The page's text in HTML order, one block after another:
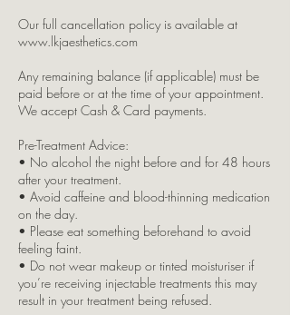
Our full cancellation policy is available at
www.lkjaesthetics.com
Any remaining balance (if applicable) must be
paid before or at the time of your appointment.
We accept Cash & Card payments.
Pre-Treatment Advice:
• No alcohol the night before and for 48 hours
after your treatment.
• Avoid caffeine and blood-thinning medication
on the day.
• Please eat something beforehand to avoid
feeling faint.
• Do not wear makeup or tinted moisturiser if
you’re receiving injectable treatments this may
result in your treatment being refused.